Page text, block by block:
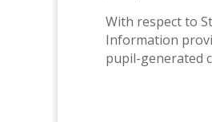
With respect to
Information
pupil-generated